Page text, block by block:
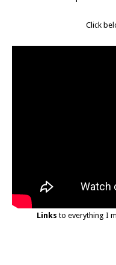
Click
Links to everything I